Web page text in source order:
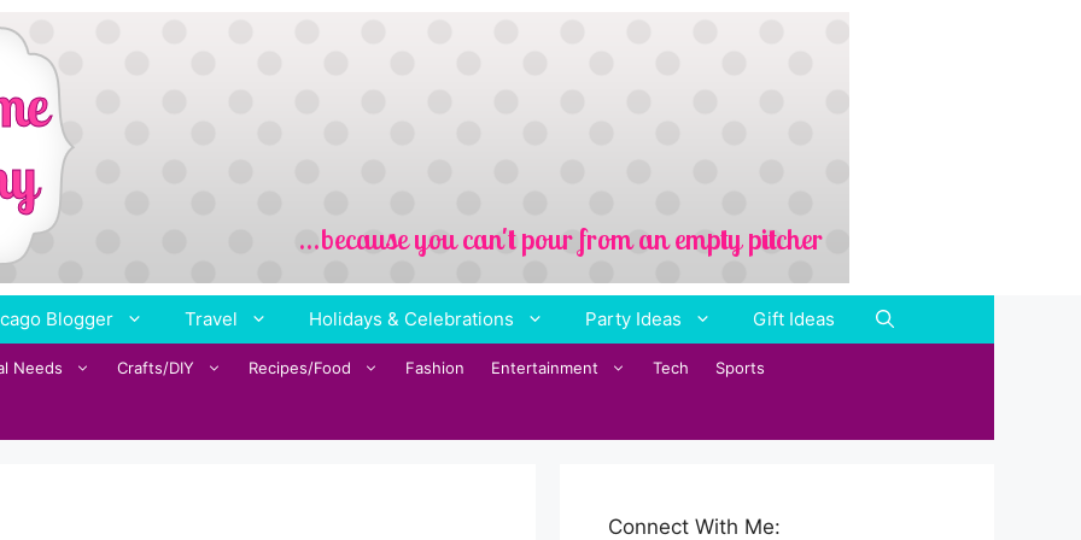
Blogger Travel Holidays & Celebrations Party Ideas Gift Ideas
Needs Crafts/DIY Recipes/Food Fashion Entertainment Tech Sports
Connect With Me: